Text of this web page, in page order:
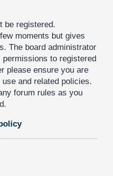
be registered.
moments but gives
The board administrator
to registered
please ensure you are
and related policies.
forum rules as you